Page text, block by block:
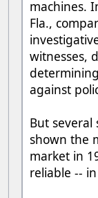
machines.
Fla.,
witnesses,
against
But several
shown the
market in
reliable --